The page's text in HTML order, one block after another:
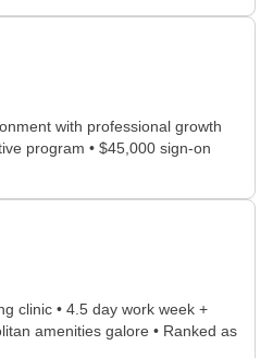
with professional growth
program • $45,000 sign-on
clinic • 4.5 day work week +
amenities galore • Ranked as